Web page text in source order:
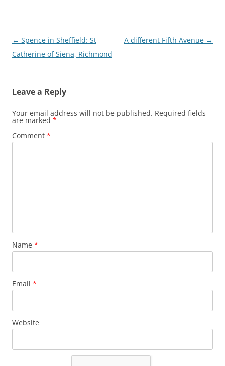
Post
navigation
← Spence in Sheffield: St
Catherine of Siena, Richmond
A different Fifth Avenue →
Leave a Reply
Your email address will not be published. Required fields
are marked *
Comment *
Name *
Email *
Website